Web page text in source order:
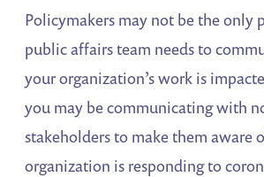
Policymakers may not be the only
public affairs team needs to
your organization’s work is
you may be communicating with
stakeholders to make them aware
organization is responding to